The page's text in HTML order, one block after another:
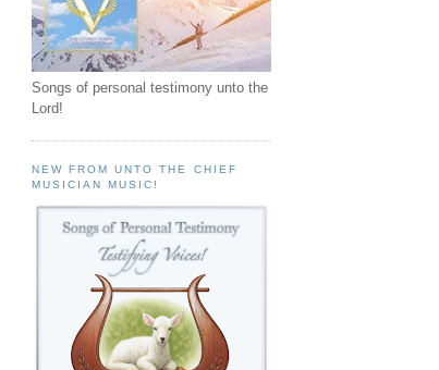
Songs of personal testimony unto the
Lord!
NEW FROM UNTO THE CHIEF
MUSICIAN MUSIC!